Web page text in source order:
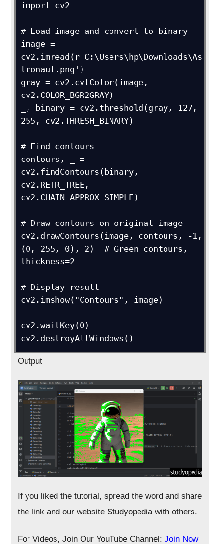
import cv2
# Load image and convert to binary
image =
cv2.imread(r'C:\Users\hp\Downloads\As
tronaut.png')
gray = cv2.cvtColor(image,
cv2.COLOR_BGR2GRAY)
_, binary = cv2.threshold(gray, 127,
255, cv2.THRESH_BINARY)
# Find contours
contours, _ =
cv2.findContours(binary,
cv2.RETR_TREE,
cv2.CHAIN_APPROX_SIMPLE)
# Draw contours on original image
cv2.drawContours(image, contours, -1,
(0, 255, 0), 2)  # Green contours,
thickness=2
# Display result
cv2.imshow("Contours", image)
cv2.waitKey(0)
cv2.destroyAllWindows()
Output
If you liked the tutorial, spread the word and share
the link and our website Studyopedia with others.
For Videos, Join Our YouTube Channel: Join Now